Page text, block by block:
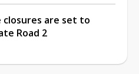
closures are set to
Road 2